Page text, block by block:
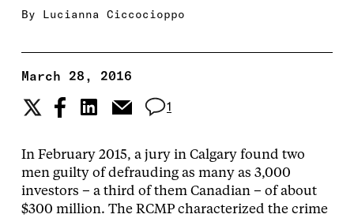
By Lucianna Ciccocioppo
March 28, 2016
1
In February 2015, a jury in Calgary found two
men guilty of defrauding as many as 3,000
investors – a third of them Canadian – of about
$300 million. The RCMP characterized the crime